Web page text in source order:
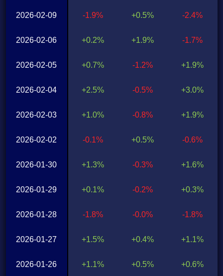
2026-02-09
2026-02-06
2026-02-05
2026-02-04
2026-02-03
2026-02-02
2026-01-30
2026-01-29
2026-01-28
2026-01-27
2026-01-26
-1.9%
+0.2%
+0.7%
+2.5%
+1.0%
-0.1%
+1.3%
+0.1%
-1.8%
+1.5%
+1.1%
+0.5%
+1.9%
-1.2%
-0.5%
-0.8%
+0.5%
-0.3%
-0.2%
-0.0%
+0.4%
+0.5%
-2.4%
-1.7%
+1.9%
+3.0%
+1.9%
-0.6%
+1.6%
+0.3%
-1.8%
+1.1%
+0.6%